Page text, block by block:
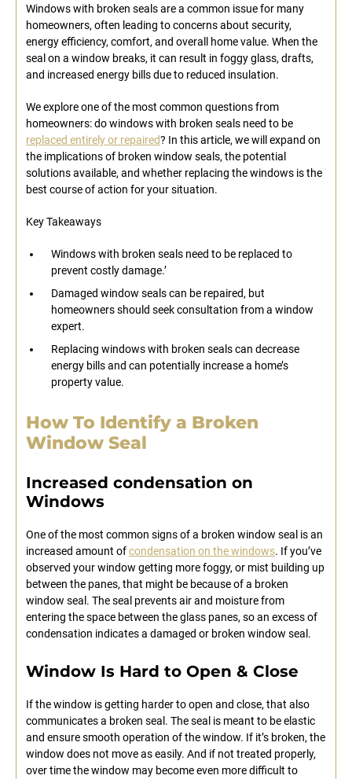
Windows with broken seals are a common issue for many
homeowners, often leading to concerns about security,
energy efficiency, comfort, and overall home value. When the
seal on a window breaks, it can result in foggy glass, drafts,
and increased energy bills due to reduced insulation.
We explore one of the most common questions from
homeowners: do windows with broken seals need to be
replaced entirely or repaired? In this article, we will expand on
the implications of broken window seals, the potential
solutions available, and whether replacing the windows is the
best course of action for your situation.
Key Takeaways
Windows with broken seals need to be replaced to
prevent costly damage.’
Damaged window seals can be repaired, but
homeowners should seek consultation from a window
expert.
Replacing windows with broken seals can decrease
energy bills and can potentially increase a home’s
property value.
How To Identify a Broken
Window Seal
Increased condensation on
Windows
One of the most common signs of a broken window seal is an
increased amount ofcondensation on the windows. If you’ve
observed your window getting more foggy, or mist building up
between the panes, that might be because of a broken
window seal. The seal prevents air and moisture from
entering the space between the glass panes, so an excess of
condensation indicates a damaged or broken window seal.
Window Is Hard to Open & Close
If the window is getting harder to open and close, that also
communicates a broken seal. The seal is meant to be elastic
and ensure smooth operation of the window. If it’s broken, the
window does not move as easily. And if not treated properly,
over time the window may become even more difficult to